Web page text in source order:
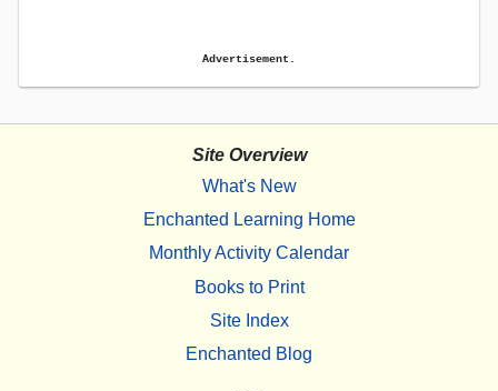
Advertisement.
Site Overview
What's New
Enchanted Learning Home
Monthly Activity Calendar
Books to Print
Site Index
Enchanted Blog